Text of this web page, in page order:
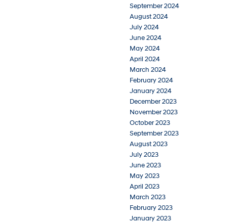
September 2024
August 2024
July 2024
June 2024
May 2024
April 2024
March 2024
February 2024
January 2024
December 2023
November 2023
October 2023
September 2023
August 2023
July 2023
June 2023
May 2023
April 2023
March 2023
February 2023
January 2023